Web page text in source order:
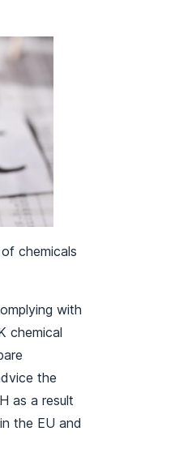
chemicals
with
chemical
the
as a result
the EU and